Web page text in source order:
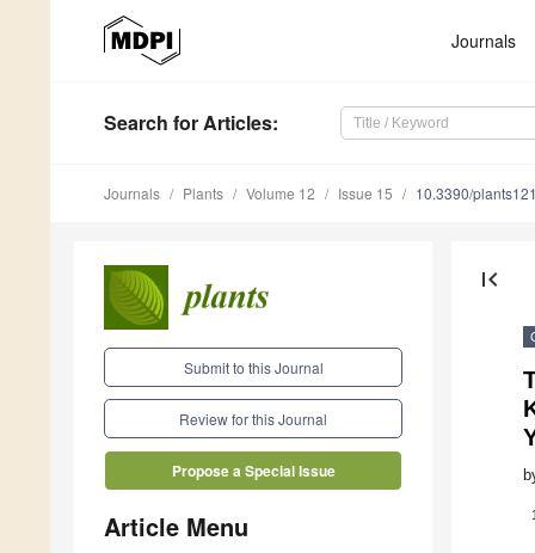
Journals
Search for Articles:
Journals Plants Volume 12 Issue 15 10.3390/
Submit to this Journal
Review for this Journal
Propose a Special Issue
Article Menu
first_page
1